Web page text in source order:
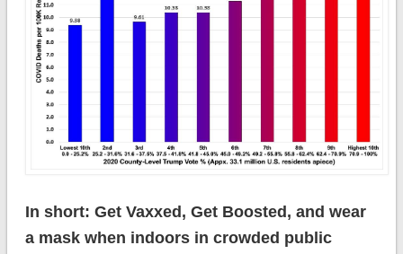
In short: Get Vaxxed, Get Boosted, and wear
a mask when indoors in crowded public